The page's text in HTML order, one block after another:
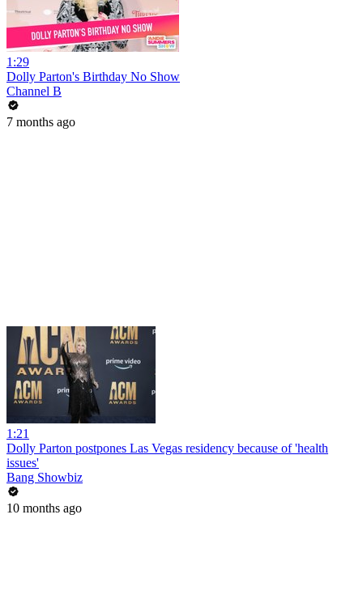
1:29
Dolly Parton's Birthday No Show
Channel B
7 months ago
1:21
Dolly Parton postpones Las Vegas residency because of 'health
issues'
Bang Showbiz
10 months ago